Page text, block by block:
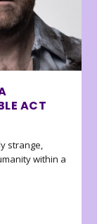
ACT
strange,
within a